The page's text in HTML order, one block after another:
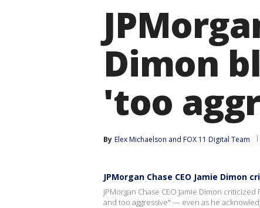
Dimon
'too
By Elex Michaelson and FOX 11 Digital Team
JPMorgan Chase CEO Jamie Dimon
JPMorgan Chase CEO Jamie Dimon
and too aggressive" — even as he